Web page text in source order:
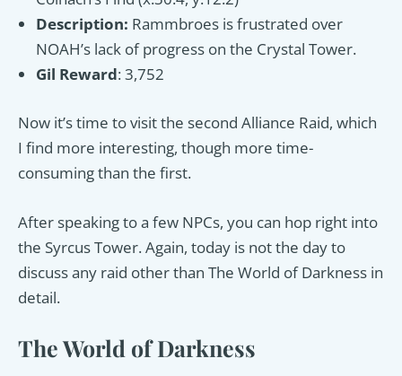
Description: Rammbroes is frustrated over
NOAH’s lack of progress on the Crystal Tower.
Gil Reward: 3,752
Now it’s time to visit the second Alliance Raid, which
I find more interesting, though more time-
consuming than the first.
After speaking to a few NPCs, you can hop right into
the Syrcus Tower. Again, today is not the day to
discuss any raid other than The World of Darkness in
detail.
The World of Darkness